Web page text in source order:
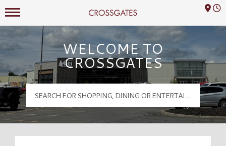
Crossgates Logo
Mall Hours
WELCOME TO
CROSSGATES